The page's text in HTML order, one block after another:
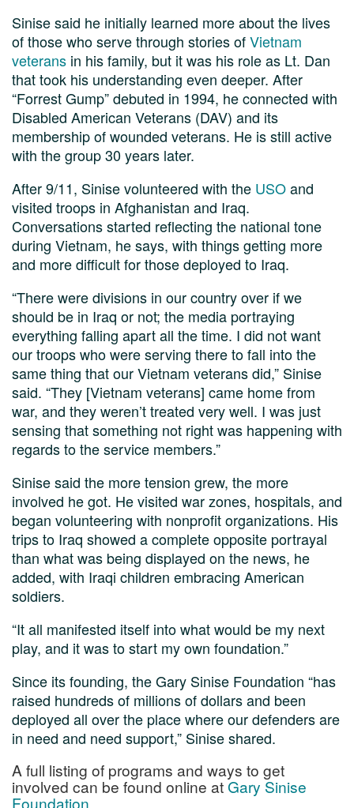
Sinise said he initially learned more about the lives
of those who serve through stories ofVietnam
veterans in his family, but it was his role as Lt. Dan
that took his understanding even deeper. After
“Forrest Gump” debuted in 1994, he connected with
Disabled American Veterans (DAV) and its
membership of wounded veterans. He is still active
with the group 30 years later.
After 9/11, Sinise volunteered with the USOand
visited troops in Afghanistan and Iraq.
Conversations started reflecting the national tone
during Vietnam, he says, with things getting more
and more difficult for those deployed to Iraq.
“There were divisions in our country over if we
should be in Iraq or not; the media portraying
everything falling apart all the time. I did not want
our troops who were serving there to fall into the
same thing that our Vietnam veterans did,” Sinise
said. “They [Vietnam veterans] came home from
war, and they weren’t treated very well. I was just
sensing that something not right was happening with
regards to the service members.”
Sinise said the more tension grew, the more
involved he got. He visited war zones, hospitals, and
began volunteering with nonprofit organizations. His
trips to Iraq showed a complete opposite portrayal
than what was being displayed on the news, he
added, with Iraqi children embracing American
soldiers.
“It all manifested itself into what would be my next
play, and it was to start my own foundation.”
Since its founding, the Gary Sinise Foundation “has
raised hundreds of millions of dollars and been
deployed all over the place where our defenders are
in need and need support,” Sinise shared.
A full listing of programs and ways to get
involved can be found online atGary Sinise
Foundation